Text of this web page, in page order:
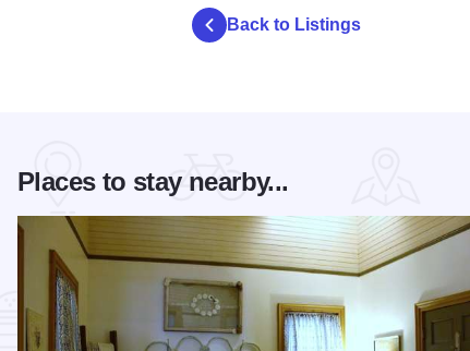
Back to Listings
Places to stay nearby...